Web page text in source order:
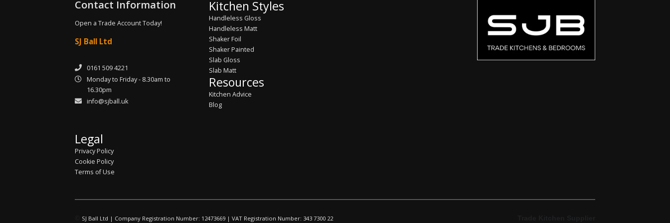
Contact Information
Open a Trade Account Today!
SJ Ball Ltd
0161 509 4221
Monday to Friday - 8.30am to
16.30pm
info@sjball.uk
Kitchen Styles
Handleless Gloss
Handleless Matt
Shaker Foil
Shaker Painted
Slab Gloss
Slab Matt
Resources
Kitchen Advice
Blog
Legal
Privacy Policy
Cookie Policy
Terms of Use
SJ Ball Ltd | Company Registration Number: 12473669 | VAT Registration Number: 343 7300 22